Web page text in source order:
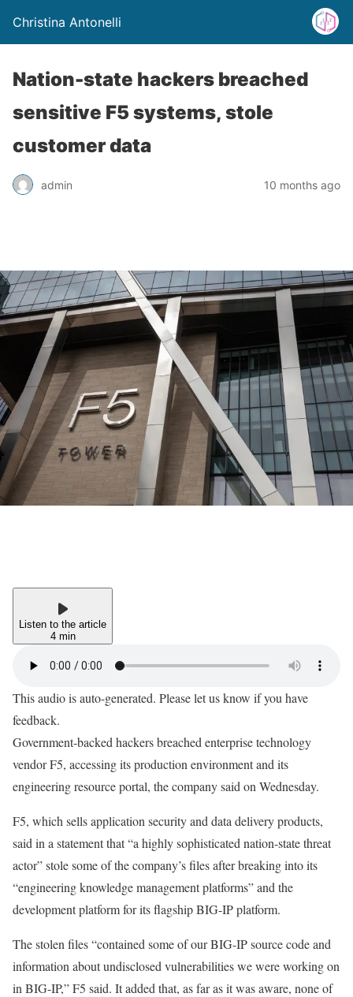
Christina Antonelli
Nation-state hackers breached
sensitive F5 systems, stole
customer data
admin 10 months ago
Listen to the article
4 min
This audio is auto-generated. Please let us know if you have
feedback.
Government-backed hackers breached enterprise technology
vendor F5, accessing its production environment and its
engineering resource portal, the company said on Wednesday.
F5, which sells application security and data delivery products,
said in a statementthat “a highly sophisticated nation-state threat
actor” stole some of the company’s files after breaking into its
“engineering knowledge management platforms” and the
development platform for its flagship BIG-IP platform.
The stolen files “contained some of our BIG-IP source code and
information about undisclosed vulnerabilities we were working on
in BIG-IP,” F5 said. It added that, as far as it was aware, none of